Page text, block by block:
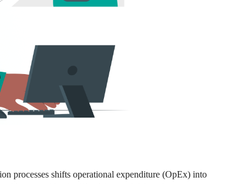
processes shifts operational expenditure (OpEx) into